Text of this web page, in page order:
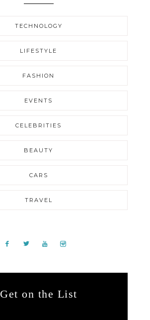
TECHNOLOGY
LIFESTYLE
FASHION
EVENTS
CELEBRITIES
BEAUTY
CARS
TRAVEL
Get on the List